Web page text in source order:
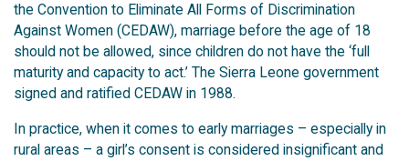
the Convention to Eliminate All Forms of Discrimination
Against Women (CEDAW), marriage before the age of 18
should not be allowed, since children do not have the ‘full
maturity and capacity to act.’ The Sierra Leone government
signed and ratified CEDAW in 1988.
In practice, when it comes to early marriages – especially in
rural areas – a girl’s consent is considered insignificant and